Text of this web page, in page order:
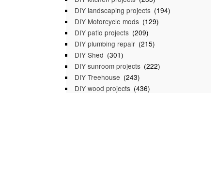
DIY landscaping projects (194)
DIY Motorcycle mods (129)
DIY patio projects (209)
DIY plumbing repair (215)
DIY Shed (301)
DIY sunroom projects (222)
DIY Treehouse (243)
DIY wood projects (436)